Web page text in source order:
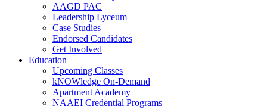
AAGD PAC
Leadership Lyceum
Case Studies
Endorsed Candidates
Get Involved
Education
Upcoming Classes
kNOWledge On-Demand
Apartment Academy
NAAEI Credential Programs